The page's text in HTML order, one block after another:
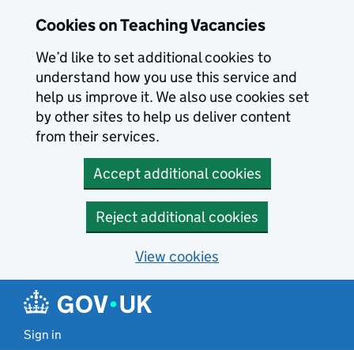
Cookies on Teaching Vacancies
We’d like to set additional cookies to
understand how you use this service and
help us improve it. We also use cookies set
by other sites to help us deliver content
from their services.
Accept additional cookies
Reject additional cookies
View cookies
Sign in